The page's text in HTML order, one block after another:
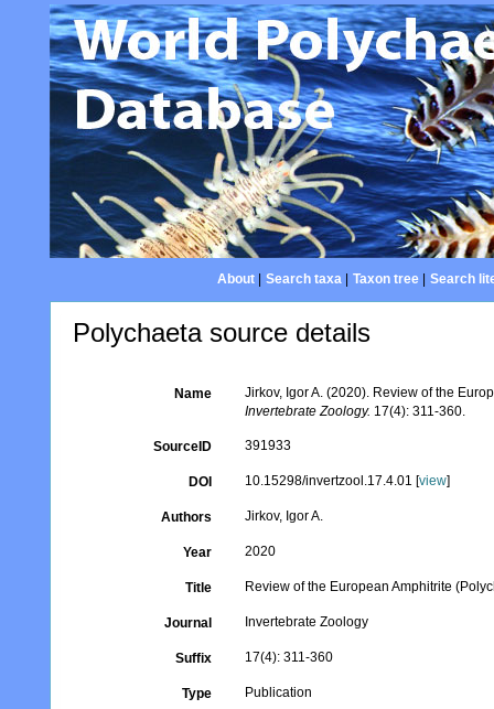
About| Search taxa| Taxon tree| Search
Polychaeta source details
Name
Jirkov, Igor A. (2020). Review of the
Invertebrate Zoology. 17(4): 311-360.
SourceID 391933
DOI 10.15298/invertzool.17.4.01 [view]
Authors Jirkov, Igor A.
Year 2020
Title Review of the European Amphitrite
Journal Invertebrate Zoology
Suffix 17(4): 311-360
Type Publication